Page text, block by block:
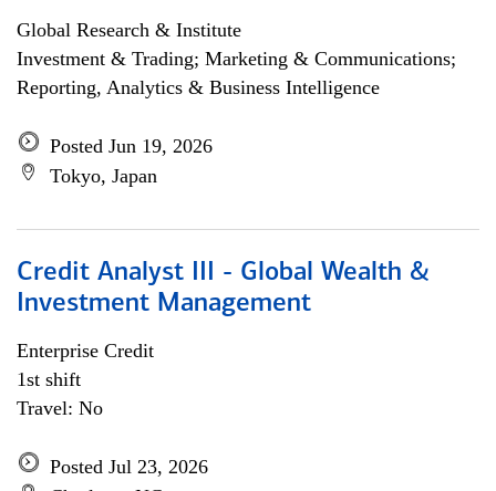
Global Research & Institute
Investment & Trading; Marketing & Communications;
Reporting, Analytics & Business Intelligence
Posted Jun 19, 2026
Tokyo, Japan
Credit Analyst III - Global Wealth &
Investment Management
Enterprise Credit
1st shift
Travel: No
Posted Jul 23, 2026